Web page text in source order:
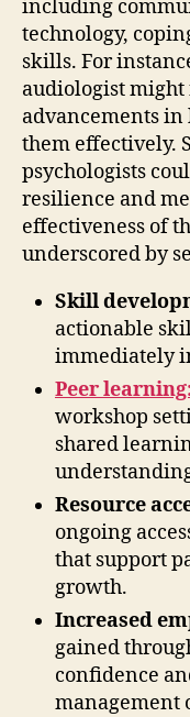
including
technology,
skills. For
audiologist might
advancements in
them effectively.
psychologists
resilience and
effectiveness of
underscored by
Skill
actionable
immediately
Peer
workshop
shared
Resource
ongoing
that support
growth.
Increased
gained
confidence
management